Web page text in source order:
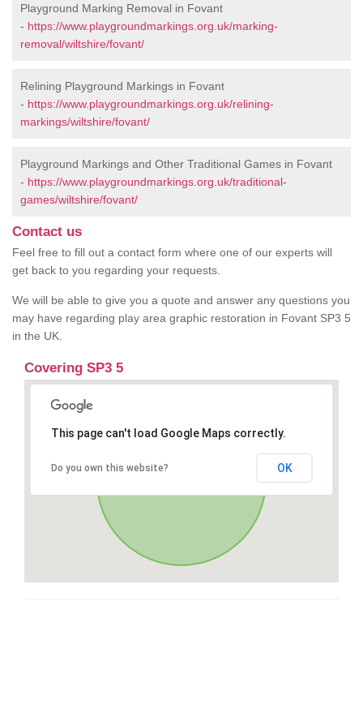
Playground Marking Removal in Fovant
- https://www.playgroundmarkings.org.uk/marking-
removal/wiltshire/fovant/
Relining Playground Markings in Fovant
- https://www.playgroundmarkings.org.uk/relining-
markings/wiltshire/fovant/
Playground Markings and Other Traditional Games in Fovant
- https://www.playgroundmarkings.org.uk/traditional-
games/wiltshire/fovant/
Contact us
Feel free to fill out a contact form where one of our experts will
get back to you regarding your requests.
We will be able to give you a quote and answer any questions you
may have regarding play area graphic restoration in Fovant SP3 5
in the UK.
Covering SP3 5
This page can't load Google Maps correctly.
Do you own this website? OK